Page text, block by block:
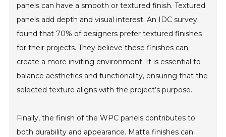
panels can have a smooth or textured finish. Textured
panels add depth and visual interest. An IDC survey
found that 70% of designers prefer textured finishes
for their projects. They believe these finishes can
create a more inviting environment. It is essential to
balance aesthetics and functionality, ensuring that the
selected texture aligns with the project’s purpose.
Finally, the finish of the WPC panels contributes to
both durability and appearance. Matte finishes can